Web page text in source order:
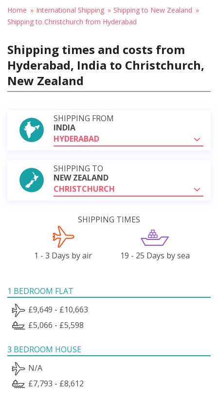
Home International Shipping
Shipping to New Zealand
Shipping to Christchurch from Hyderabad
Shipping times and costs from
Hyderabad, India to Christchurch,
New Zealand
SHIPPING FROM
INDIA
HYDERABAD
SHIPPING TO
NEW ZEALAND
CHRISTCHURCH
SHIPPING TIMES
1 - 3 Days by air 19 - 25 Days by sea
1 BEDROOM FLAT
£9,649 - £10,663
£5,066 - £5,598
3 BEDROOM HOUSE
N/A
£7,793 - £8,612